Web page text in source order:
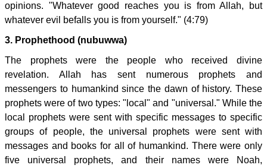
opinions. "Whatever good reaches you is from Allah, but
whatever evil befalls you is from yourself." (4:79)
3. Prophethood (nubuwwa)
The prophets were the people who received divine
revelation. Allah has sent numerous prophets and
messengers to humankind since the dawn of history. These
prophets were of two types: "local" and "universal." While the
local prophets were sent with specific messages to specific
groups of people, the universal prophets were sent with
messages and books for all of humankind. There were only
five universal prophets, and their names were Noah,